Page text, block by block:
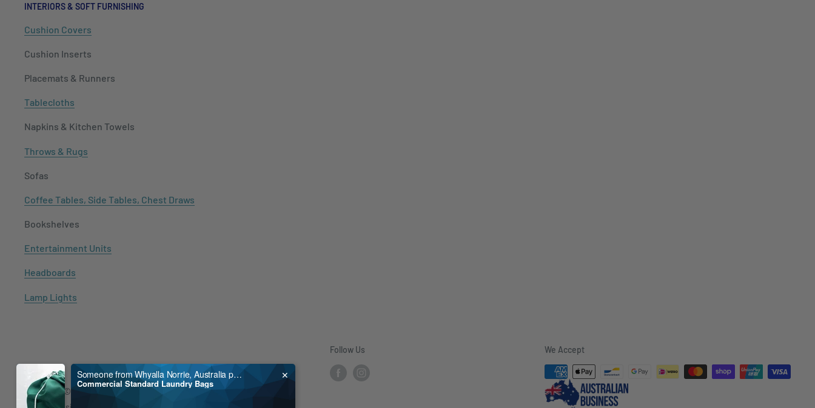
INTERIORS & SOFT FURNISHING
Cushion Covers
Cushion Inserts
Placemats & Runners
Tablecloths
Napkins & Kitchen Towels
Throws & Rugs
Sofas
Coffee Tables, Side Tables, Chest Draws
Bookshelves
Entertainment Units
Headboards
Lamp Lights
Copyright © 2021
Mayfair Australia
Follow Us We Accept
Someone from Whyalla Norrie, Australia purchased
Commercial Standard Laundry Bags
✕